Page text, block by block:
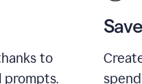
to
prompts.